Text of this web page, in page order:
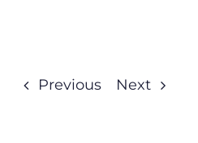
Previous Next